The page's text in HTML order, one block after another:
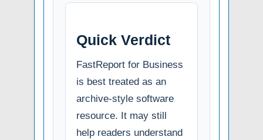
Quick Verdict
FastReport for Business
is best treated as an
archive-style software
resource. It may still
help readers understand